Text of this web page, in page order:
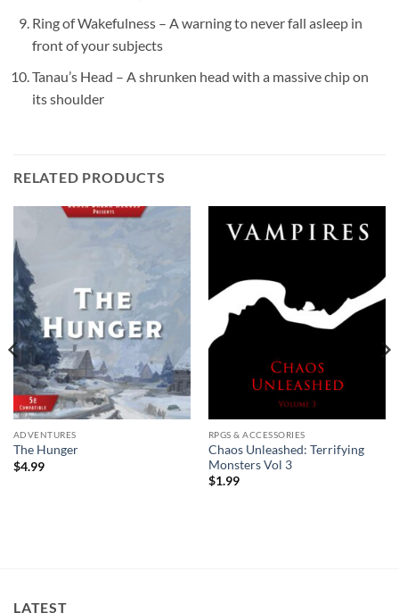
Ring of Wakefulness – A warning to never fall asleep in
front of your subjects
Tanau’s Head – A shrunken head with a massive chip on
its shoulder
RELATED PRODUCTS
ADVENTURES
The Hunger
$4.99
RPGS & ACCESSORIES
Chaos Unleashed: Terrifying
Monsters Vol 3
$1.99
LATEST